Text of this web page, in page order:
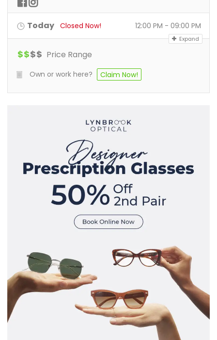
Today Closed Now! 12:00 PM - 09:00 PM
Expand
$$$$ Price Range
Own or work here? Claim Now!